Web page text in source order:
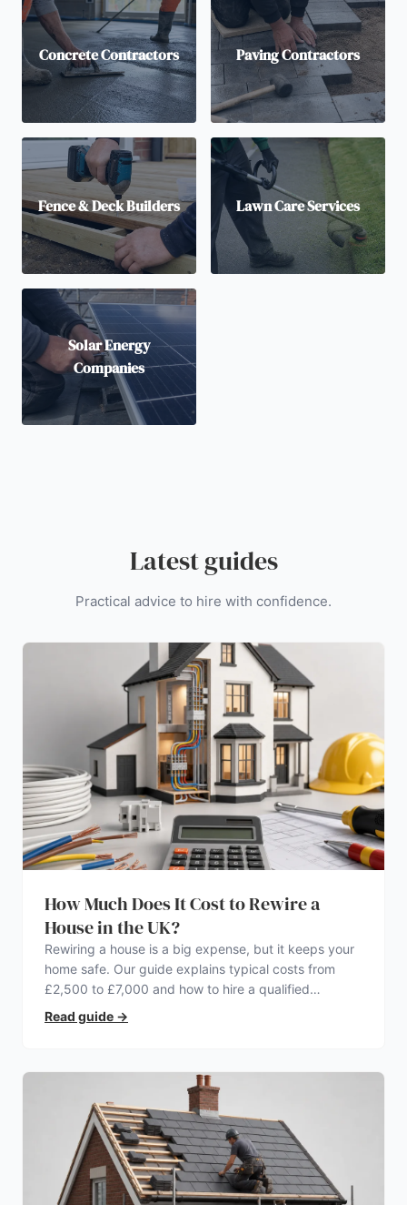
Concrete Contractors Paving Contractors
Fence & Deck Builders Lawn Care Services
Solar Energy
Companies
Latest guides
Practical advice to hire with confidence.
How Much Does It Cost to Rewire a
House in the UK?
Rewiring a house is a big expense, but it keeps your
home safe. Our guide explains typical costs from
£2,500 to £7,000 and how to hire a qualified
electrician.
Read guide →